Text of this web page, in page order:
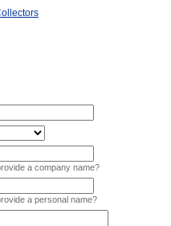
a company name?
a personal name?